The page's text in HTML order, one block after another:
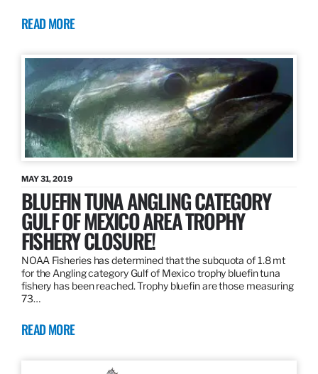
READ MORE
MAY 31, 2019
BLUEFIN TUNA ANGLING CATEGORY
GULF OF MEXICO AREA TROPHY
FISHERY CLOSURE!
NOAA Fisheries has determined that the subquota of 1.8 mt
for the Angling category Gulf of Mexico trophy bluefin tuna
fishery has been reached. Trophy bluefin are those measuring
73…
READ MORE